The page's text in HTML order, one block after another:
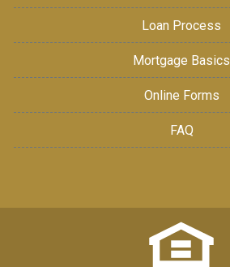
Loan Process
Mortgage Basics
Online Forms
FAQ